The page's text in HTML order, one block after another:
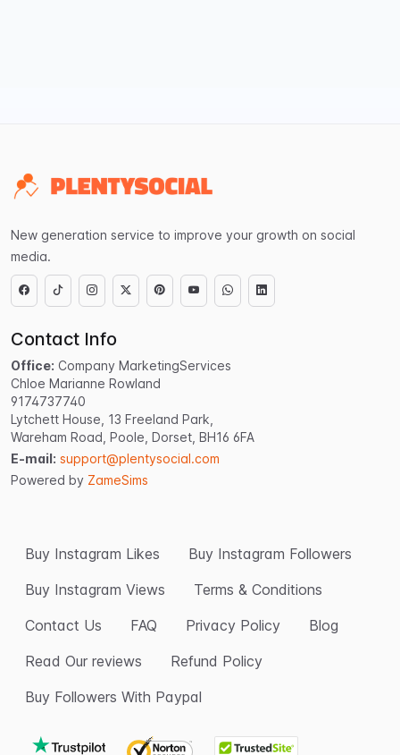
New generation service to improve your growth on social
media.
Contact Info
Office: Company MarketingServices
Chloe Marianne Rowland
9174737740
Lytchett House, 13 Freeland Park,
Wareham Road, Poole, Dorset, BH16 6FA
E-mail: support@plentysocial.com
Powered by ZameSims
Buy Instagram Likes
Buy Instagram Followers
Buy Instagram Views
Terms & Conditions
Contact Us
FAQ Privacy Policy
Blog
Read Our reviews
Refund Policy
Buy Followers With Paypal